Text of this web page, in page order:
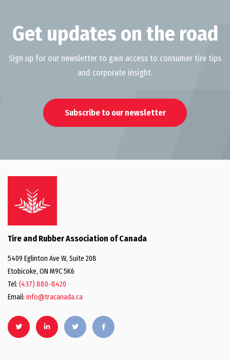
Get updates on the road
Sign up for our newsletter to gain access to consumer tire tips
and corporate insight.
Subscribe to our newsletter
Tire and Rubber Association of Canada
5409 Eglinton Ave W, Suite 208
Etobicoke, ON M9C 5K6
Tel: (437) 880-8420
Email: info@tracanada.ca